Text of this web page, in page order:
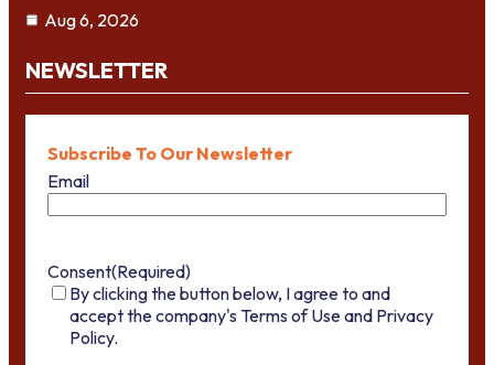
Aug 6, 2026
NEWSLETTER
Subscribe To Our Newsletter
Email
Consent(Required)
By clicking the button below, I agree to and
accept the company's Terms of Use and Privacy
Policy.